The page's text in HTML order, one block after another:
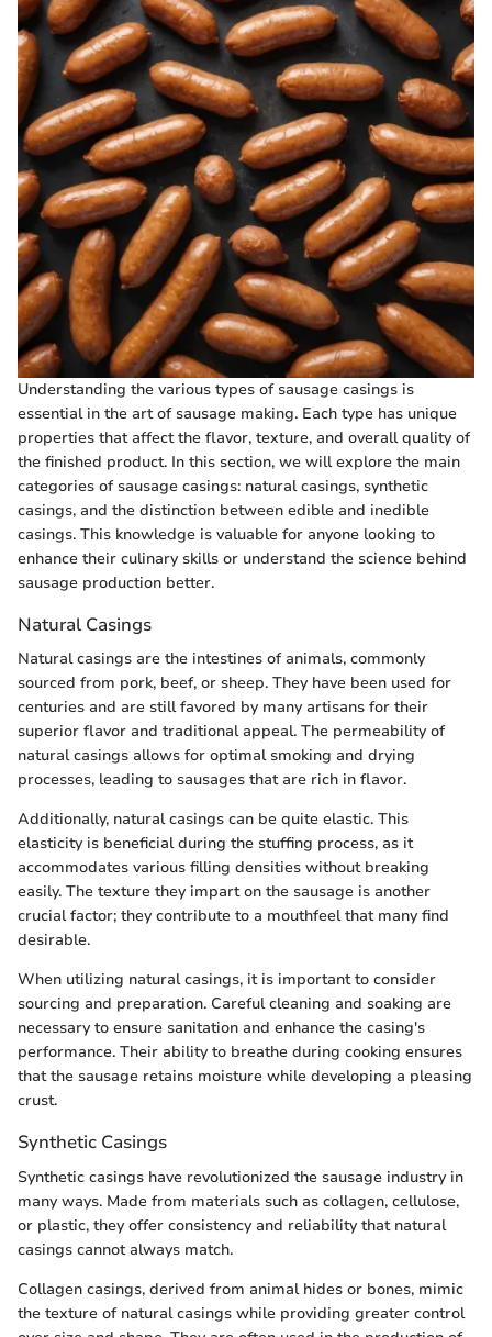
Understanding the various types of sausage casings is
essential in the art of sausage making. Each type has unique
properties that affect the flavor, texture, and overall quality of
the finished product. In this section, we will explore the main
categories of sausage casings: natural casings, synthetic
casings, and the distinction between edible and inedible
casings. This knowledge is valuable for anyone looking to
enhance their culinary skills or understand the science behind
sausage production better.
Natural Casings
Natural casings are the intestines of animals, commonly
sourced from pork, beef, or sheep. They have been used for
centuries and are still favored by many artisans for their
superior flavor and traditional appeal. The permeability of
natural casings allows for optimal smoking and drying
processes, leading to sausages that are rich in flavor.
Additionally, natural casings can be quite elastic. This
elasticity is beneficial during the stuffing process, as it
accommodates various filling densities without breaking
easily. The texture they impart on the sausage is another
crucial factor; they contribute to a mouthfeel that many find
desirable.
When utilizing natural casings, it is important to consider
sourcing and preparation. Careful cleaning and soaking are
necessary to ensure sanitation and enhance the casing's
performance. Their ability to breathe during cooking ensures
that the sausage retains moisture while developing a pleasing
crust.
Synthetic Casings
Synthetic casings have revolutionized the sausage industry in
many ways. Made from materials such as collagen, cellulose,
or plastic, they offer consistency and reliability that natural
casings cannot always match.
Collagen casings, derived from animal hides or bones, mimic
the texture of natural casings while providing greater control